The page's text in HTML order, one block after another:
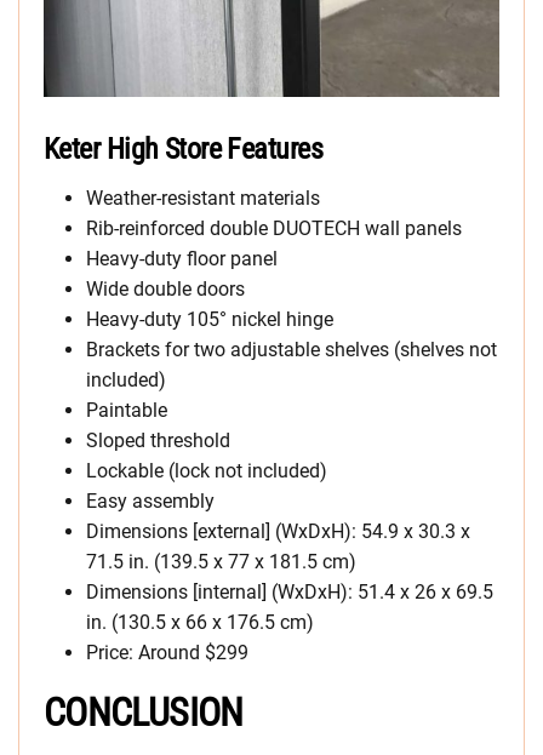
Keter High Store Features
Weather-resistant materials
Rib-reinforced double DUOTECH wall panels
Heavy-duty floor panel
Wide double doors
Heavy-duty 105° nickel hinge
Brackets for two adjustable shelves (shelves not
included)
Paintable
Sloped threshold
Lockable (lock not included)
Easy assembly
Dimensions [external] (WxDxH): 54.9 x 30.3 x
71.5 in. (139.5 x 77 x 181.5 cm)
Dimensions [internal] (WxDxH): 51.4 x 26 x 69.5
in. (130.5 x 66 x 176.5 cm)
Price: Around $299
CONCLUSION